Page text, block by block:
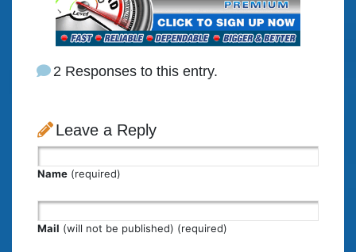
2 Responses to this entry.
Leave a Reply
Name (required)
Mail (will not be published) (required)